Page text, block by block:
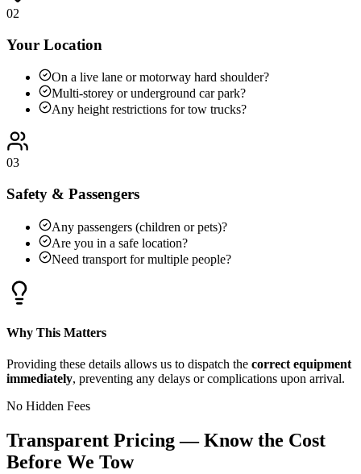
02
Your Location
On a live lane or motorway hard shoulder?
Multi-storey or underground car park?
Any height restrictions for tow trucks?
03
Safety & Passengers
Any passengers (children or pets)?
Are you in a safe location?
Need transport for multiple people?
Why This Matters
Providing these details allows us to dispatch the correct equipment
immediately, preventing any delays or complications upon arrival.
No Hidden Fees
Transparent Pricing — Know the Cost
Before We Tow